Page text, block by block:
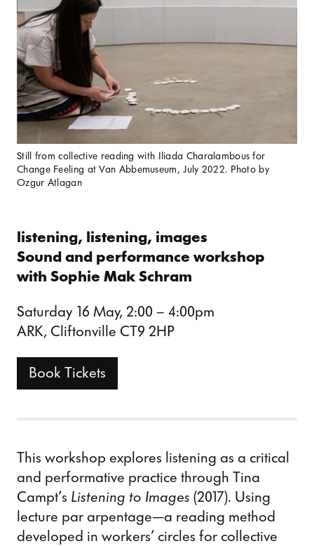
Still from collective reading with Iliada Charalambous for
Change Feeling at Van Abbemuseum, July 2022. Photo by
Ozgur Atlagan
listening, listening, images
Sound and performance workshop
with Sophie Mak Schram
Saturday 16 May, 2:00 – 4:00pm
ARK, Cliftonville CT9 2HP
Book Tickets
This workshop explores listening as a critical
and performative practice through Tina
Campt’s Listening to Images (2017). Using
lecture par arpentage—a reading method
developed in workers’ circles for collective